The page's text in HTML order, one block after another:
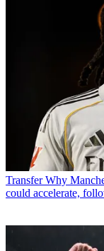
Transfer Why
could accelerate,